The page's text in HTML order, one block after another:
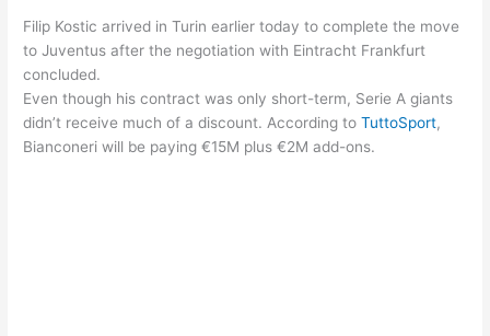
er e
st
e
dI
n
s
A
p
p
e
b
o
o
k
gr
a
m
e
Filip Kostic arrived in Turin earlier today to complete the move
to Juventus after the negotiation with Eintracht Frankfurt
concluded.
Even though his contract was only short-term, Serie A giants
didn’t receive much of a discount. According toTuttoSport,
Bianconeri will be paying €15M plus €2M add-ons.